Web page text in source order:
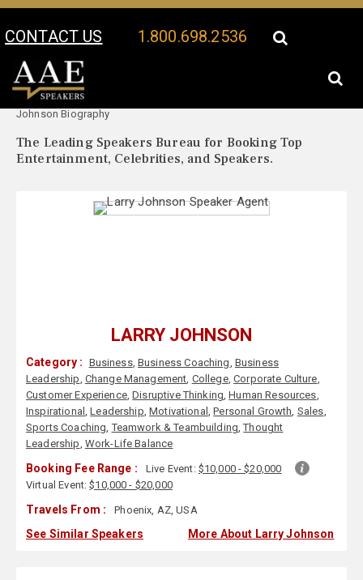
CONTACT US 1.800.698.2536
Your Location:
Johnson Biography
The Leading Speakers Bureau for Booking Top
Entertainment, Celebrities, and Speakers.
LARRY JOHNSON
Category : Business,Business Coaching, Business
Leadership, Change Management, College,Corporate Culture,
Customer Experience,Disruptive Thinking,Human Resources,
Inspirational ,Leadership,Motivational ,Personal Growth, Sales,
Sports Coaching,Teamwork & Teambuilding,Thought
Leadership, Work-Life Balance
Booking Fee Range : Live Event: $10,000 - $20,000
Virtual Event:$10,000 - $20,000
Travels From : Phoenix, AZ, USA
See Similar Speakers More About Larry Johnson